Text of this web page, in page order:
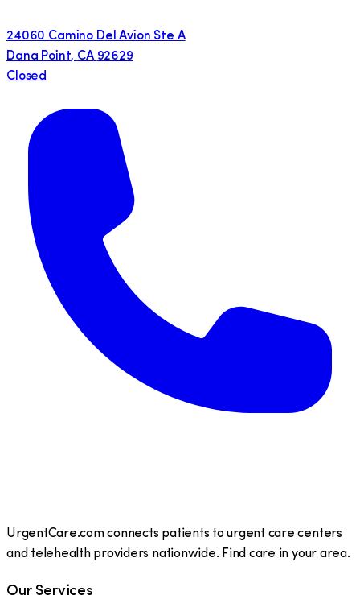
24060 Camino Del Avion Ste A
Dana Point, CA 92629
Closed
UrgentCare.com connects patients to urgent care centers
and telehealth providers nationwide. Find care in your area.
Our Services